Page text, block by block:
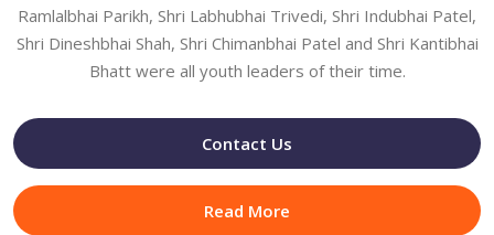
Ramlalbhai Parikh, Shri Labhubhai Trivedi, Shri Indubhai Patel,
Shri Dineshbhai Shah, Shri Chimanbhai Patel and Shri Kantibhai
Bhatt were all youth leaders of their time.
Contact Us
Read More